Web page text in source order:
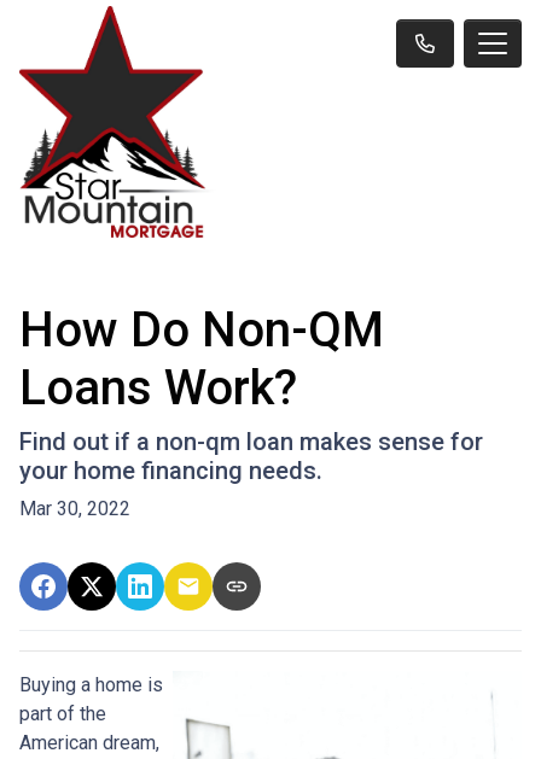
How Do Non-QM
Loans Work?
Find out if a non-qm loan makes sense for
your home financing needs.
Mar 30, 2022
Buying a home is
part of the
American dream,